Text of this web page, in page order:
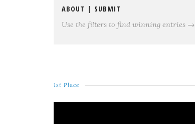
ABOUT | SUBMIT
Use the filters to find winning entries →
1st Place